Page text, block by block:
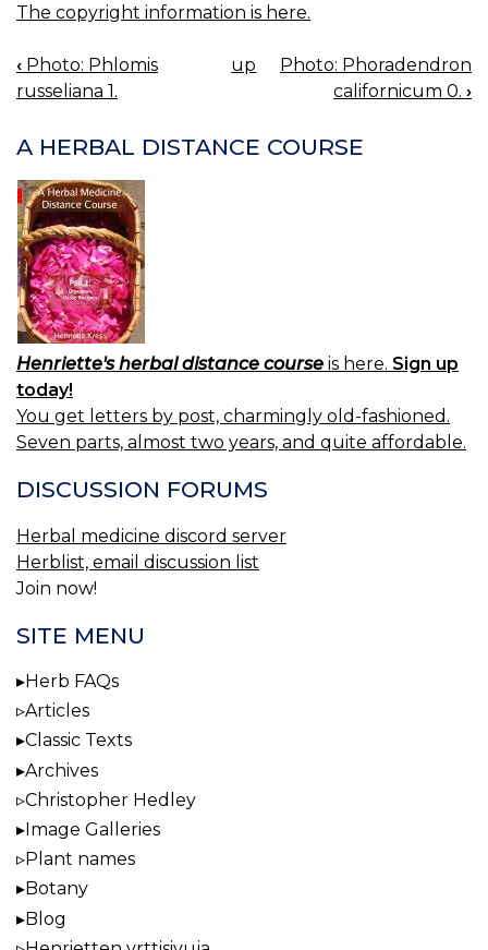
The copyright information is here.
BOOK
NAVIGATION
‹ Photo: Phlomis
russeliana 1.
up
Photo: Phoradendron
californicum 0. ›
A HERBAL DISTANCE COURSE
Henriette's herbal distance course is here. Sign up
today!
You get letters by post, charmingly old-fashioned.
Seven parts, almost two years, and quite affordable.
DISCUSSION FORUMS
Herbal medicine discord server
Herblist, email discussion list
Join now!
SITE MENU
Herb FAQs
Articles
Classic Texts
Archives
Christopher Hedley
Image Galleries
Plant names
Botany
Blog